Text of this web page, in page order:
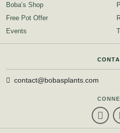
Boba’s Shop
Free Pot Offer
Events
contact@bobasplants.com